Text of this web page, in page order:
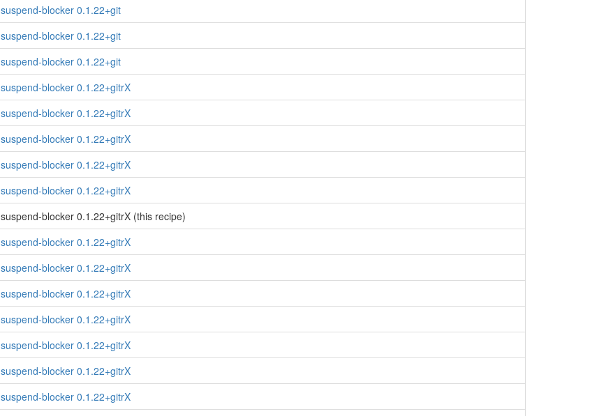
suspend-blocker 0.1.22+git
suspend-blocker 0.1.22+git
suspend-blocker 0.1.22+git
suspend-blocker 0.1.22+gitrX
suspend-blocker 0.1.22+gitrX
suspend-blocker 0.1.22+gitrX
suspend-blocker 0.1.22+gitrX
suspend-blocker 0.1.22+gitrX
suspend-blocker 0.1.22+gitrX (this recipe)
suspend-blocker 0.1.22+gitrX
suspend-blocker 0.1.22+gitrX
suspend-blocker 0.1.22+gitrX
suspend-blocker 0.1.22+gitrX
suspend-blocker 0.1.22+gitrX
suspend-blocker 0.1.22+gitrX
suspend-blocker 0.1.22+gitrX